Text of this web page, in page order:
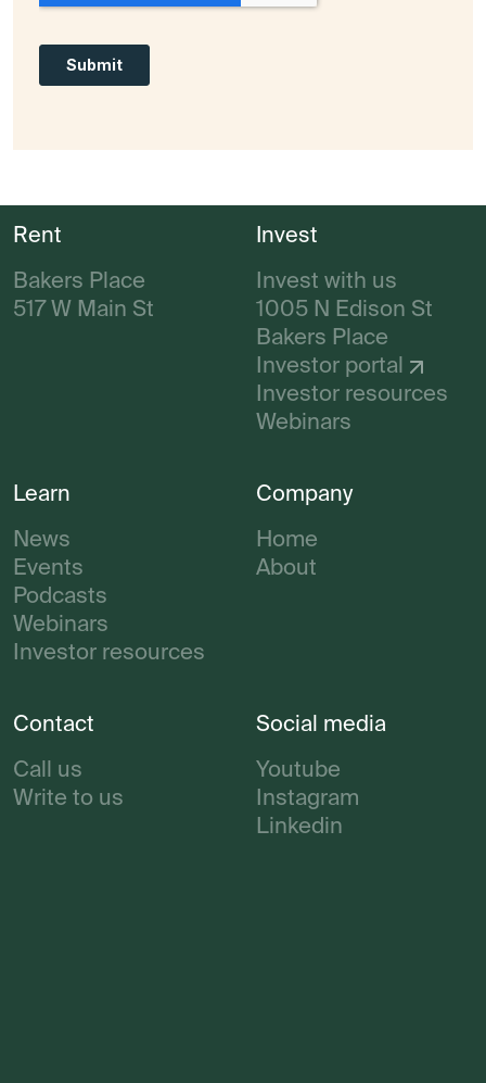
Rent
Bakers Place
517 W Main St
Invest
Invest with us
1005 N Edison St
Bakers Place
Investor portal
Investor resources
Webinars
Learn
News
Events
Podcasts
Webinars
Investor resources
Company
Home
About
Contact
Call us
Write to us
Social media
Youtube
Instagram
Linkedin